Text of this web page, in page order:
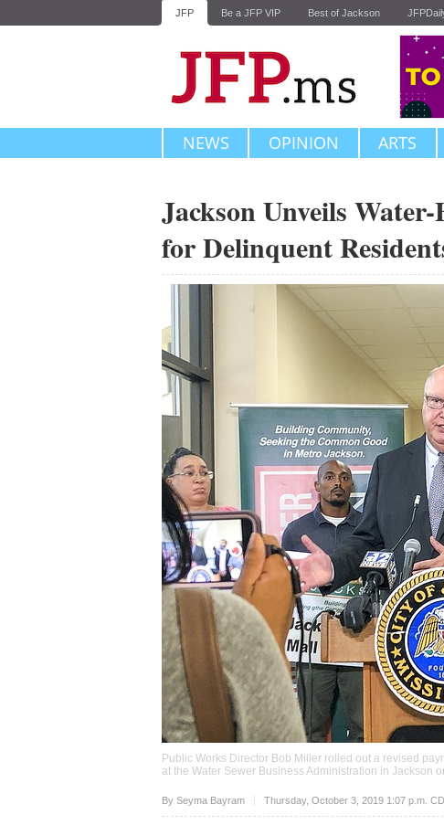
JFP Be a JFP VIP Best of Jackson
NEWS OPINION ARTS
Jackson Unveils
for Delinquent
Public Works Director Bob Miller rolled out a revised
at the Water Sewer Business Administration in Jackson
By Seyma Bayram Thursday, October 3, 2019 1:07 p.m.
Upvote